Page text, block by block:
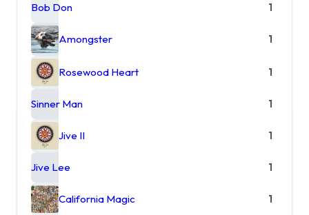
Bob Don 1
Amongster 1
Rosewood Heart 1
Sinner Man 1
Jive II 1
Jive Lee 1
California Magic 1